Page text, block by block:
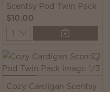
Scentsy Pod Twin Pack
$10.00
Quantity
Cozy Cardigan Scentsy